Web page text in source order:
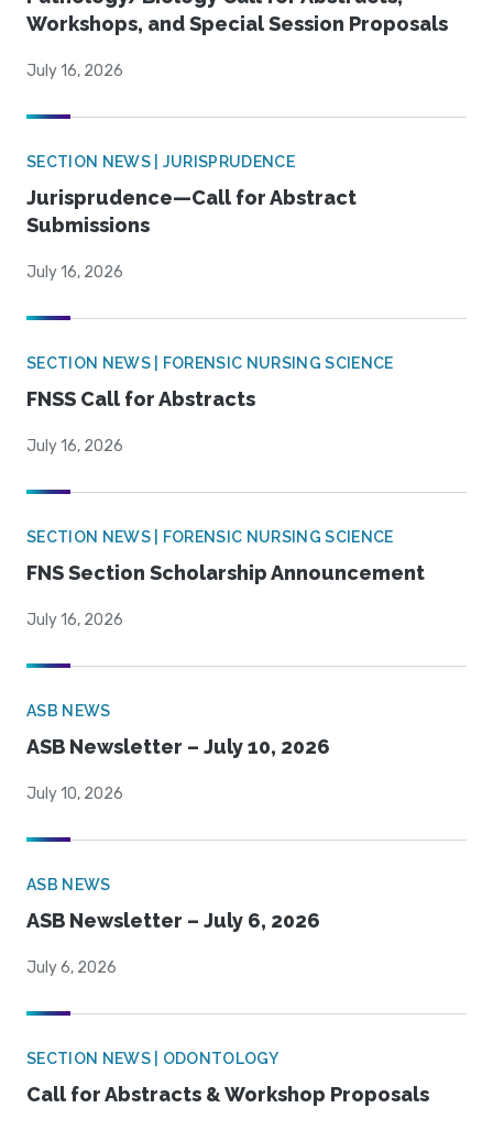
Workshops, and Special Session Proposals
July 16, 2026
SECTION NEWS | JURISPRUDENCE
Jurisprudence—Call for Abstract
Submissions
July 16, 2026
SECTION NEWS | FORENSIC NURSING SCIENCE
FNSS Call for Abstracts
July 16, 2026
SECTION NEWS | FORENSIC NURSING SCIENCE
FNS Section Scholarship Announcement
July 16, 2026
ASB NEWS
ASB Newsletter – July 10, 2026
July 10, 2026
ASB NEWS
ASB Newsletter – July 6, 2026
July 6, 2026
SECTION NEWS | ODONTOLOGY
Call for Abstracts & Workshop Proposals